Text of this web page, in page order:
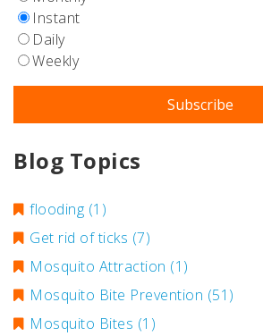
Instant
Daily
Weekly
Blog Topics
flooding (1)
Get rid of ticks (7)
Mosquito Attraction (1)
Mosquito Bite Prevention (51)
Mosquito Bites (1)